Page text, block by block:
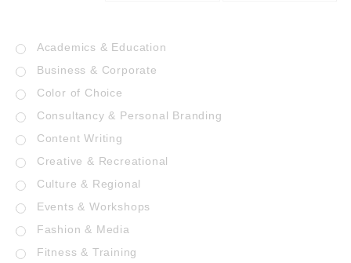
Academics & Education
Business & Corporate
Color of Choice
Consultancy & Personal Branding
Content Writing
Creative & Recreational
Culture & Regional
Events & Workshops
Fashion & Media
Fitness & Training